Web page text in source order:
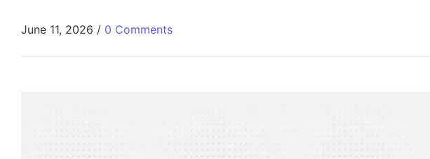
June 11, 2026 / 0 Comments